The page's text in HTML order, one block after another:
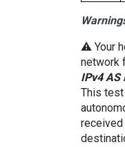
⚠️ Your
network
IPv4 AS
This